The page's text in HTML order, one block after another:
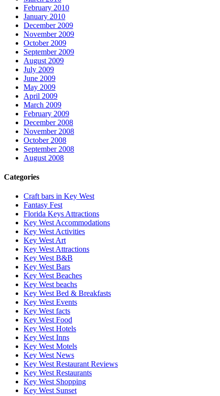
February 2010
January 2010
December 2009
November 2009
October 2009
September 2009
August 2009
July 2009
June 2009
May 2009
April 2009
March 2009
February 2009
December 2008
November 2008
October 2008
September 2008
August 2008
Categories
Craft bars in Key West
Fantasy Fest
Florida Keys Attractions
Key West Accommodations
Key West Activities
Key West Art
Key West Attractions
Key West B&B
Key West Bars
Key West Beaches
Key West beachs
Key West Bed & Breakfasts
Key West Events
Key West facts
Key West Food
Key West Hotels
Key West Inns
Key West Motels
Key West News
Key West Restaurant Reviews
Key West Restaurants
Key West Shopping
Key West Sunset